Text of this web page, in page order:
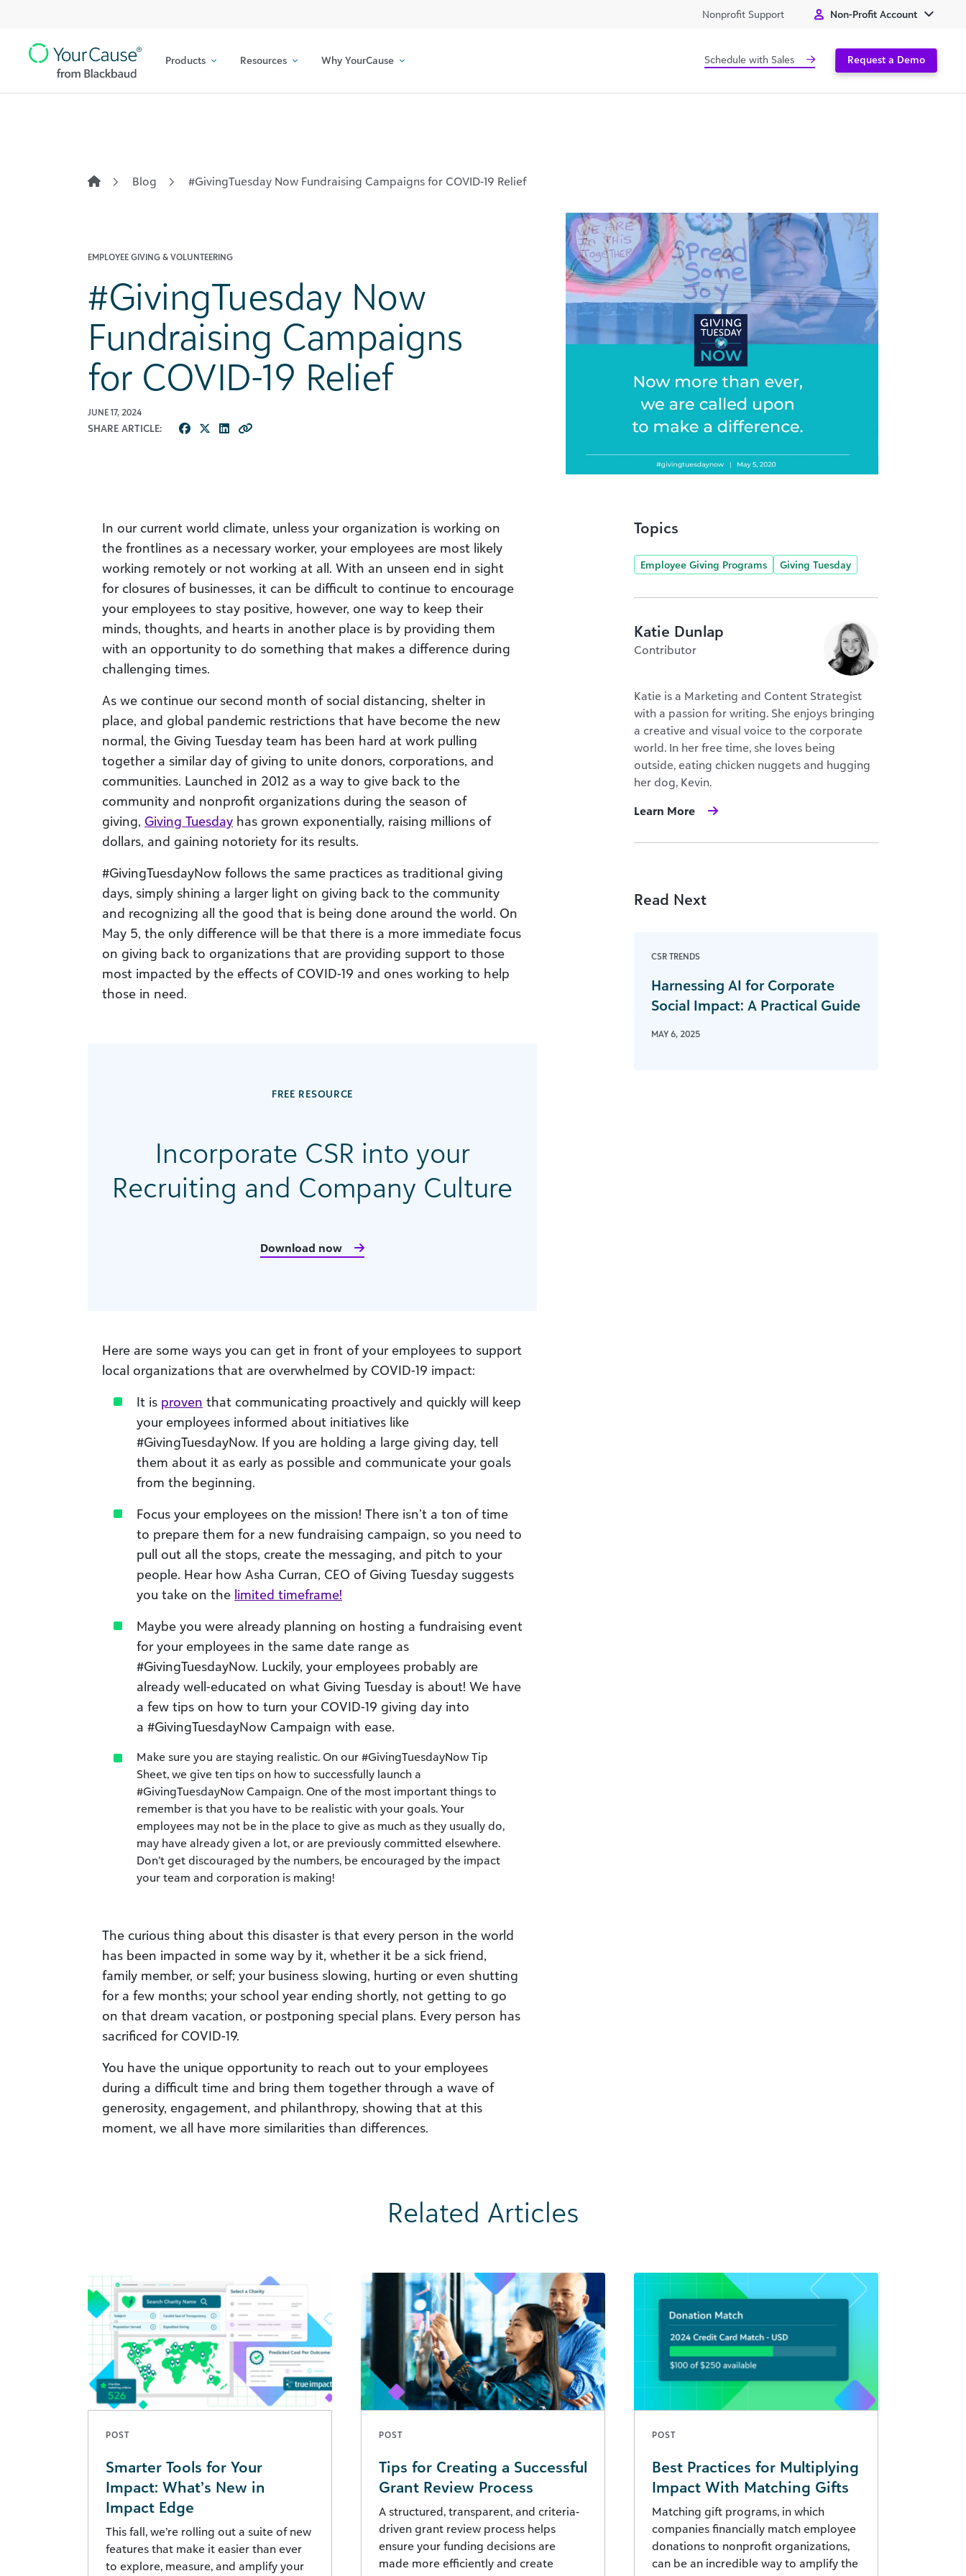
Navigation
Nonprofit Support Non-Profit Account
Main
Products Resources Why YourCause Schedule with Sales Request a Demo
Blog #GivingTuesday Now Fundraising Campaigns for COVID-19 Relief
EMPLOYEE GIVING & VOLUNTEERING
#GivingTuesday Now
Fundraising Campaigns
for COVID-19 Relief
JUNE 17, 2024
SHARE ARTICLE:
In our current world climate, unless your organization is working on
the frontlines as a necessary worker, your employees are most likely
working remotely or not working at all. With an unseen end in sight
for closures of businesses, it can be difficult to continue to encourage
your employees to stay positive, however, one way to keep their
minds, thoughts, and hearts in another place is by providing them
with an opportunity to do something that makes a difference during
challenging times.
As we continue our second month of social distancing, shelter in
place, and global pandemic restrictions that have become the new
normal, the Giving Tuesday team has been hard at work pulling
together a similar day of giving to unite donors, corporations, and
communities. Launched in 2012 as a way to give back to the
community and nonprofit organizations during the season of
giving, Giving Tuesday has grown exponentially, raising millions of
dollars, and gaining notoriety for its results.
#GivingTuesdayNow follows the same practices as traditional giving
days, simply shining a larger light on giving back to the community
and recognizing all the good that is being done around the world. On
May 5, the only difference will be that there is a more immediate focus
on giving back to organizations that are providing support to those
most impacted by the effects of COVID-19 and ones working to help
those in need.
FREE RESOURCE
Incorporate CSR into your
Recruiting and Company Culture
Download now
Here are some ways you can get in front of your employees to support
local organizations that are overwhelmed by COVID-19 impact:
It is proven that communicating proactively and quickly will keep
your employees informed about initiatives like
#GivingTuesdayNow. If you are holding a large giving day, tell
them about it as early as possible and communicate your goals
from the beginning.
Focus your employees on the mission! There isn’t a ton of time
to prepare them for a new fundraising campaign, so you need to
pull out all the stops, create the messaging, and pitch to your
people. Hear how Asha Curran, CEO of Giving Tuesday suggests
you take on the limited timeframe!
Maybe you were already planning on hosting a fundraising event
for your employees in the same date range as
#GivingTuesdayNow. Luckily, your employees probably are
already well-educated on what Giving Tuesday is about! We have
a few tips on how to turn your COVID-19 giving day into
a #GivingTuesdayNow Campaign with ease.
Make sure you are staying realistic. On our #GivingTuesdayNow Tip
Sheet, we give ten tips on how to successfully launch a
#GivingTuesdayNow Campaign. One of the most important things to
remember is that you have to be realistic with your goals. Your
employees may not be in the place to give as much as they usually do,
may have already given a lot, or are previously committed elsewhere.
Don’t get discouraged by the numbers, be encouraged by the impact
your team and corporation is making!
The curious thing about this disaster is that every person in the world
has been impacted in some way by it, whether it be a sick friend,
family member, or self; your business slowing, hurting or even shutting
for a few months; your school year ending shortly, not getting to go
on that dream vacation, or postponing special plans. Every person has
sacrificed for COVID-19.
You have the unique opportunity to reach out to your employees
during a difficult time and bring them together through a wave of
generosity, engagement, and philanthropy, showing that at this
moment, we all have more similarities than differences.
Topics
Employee Giving Programs Giving Tuesday
Katie Dunlap
Contributor
Katie is a Marketing and Content Strategist
with a passion for writing. She enjoys bringing
a creative and visual voice to the corporate
world. In her free time, she loves being
outside, eating chicken nuggets and hugging
her dog, Kevin.
Learn More
Read Next
CSR TRENDS
Harnessing AI for Corporate
Social Impact: A Practical Guide
MAY 6, 2025
Related Articles
POST
Smarter Tools for Your
Impact: What’s New in
Impact Edge
This fall, we’re rolling out a suite of new
features that make it easier than ever
to explore, measure, and amplify your
POST
Tips for Creating a Successful
Grant Review Process
A structured, transparent, and criteria-
driven grant review process helps
ensure your funding decisions are
made more efficiently and create
POST
Best Practices for Multiplying
Impact With Matching Gifts
Matching gift programs, in which
companies financially match employee
donations to nonprofit organizations,
can be an incredible way to amplify the